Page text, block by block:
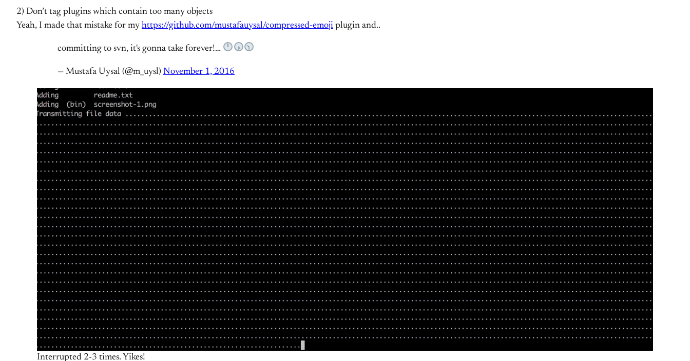
2) Don’t tag plugins which contain too many objects
Yeah, I made that mistake for my https://github.com/mustafauysal/compressed-emoji plugin and..
committing to svn, it's gonna take forever!…
— Mustafa Uysal (@m_uysl) November 1, 2016
Interrupted 2-3 times. Yikes!